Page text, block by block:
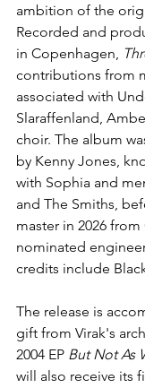
ambition of the
Recorded and
in Copenhagen,
contributions from
associated with
Slaraffenland,
choir. The album
by Kenny Jones,
with Sophia and
and The Smiths,
master in 2026 from
nominated
credits include
The release is
gift from Virak's
2004 EP But Not As
will also receive its